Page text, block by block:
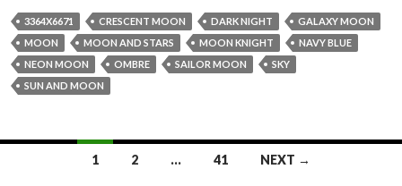
3364X6671 CRESCENT MOON DARK NIGHT
GALAXY MOON
MOON
MOON AND STARS MOON KNIGHT
NAVY BLUE
NEON MOON
OMBRE SAILOR MOON
SKY
SUN AND MOON
1 2 … 41 NEXT →